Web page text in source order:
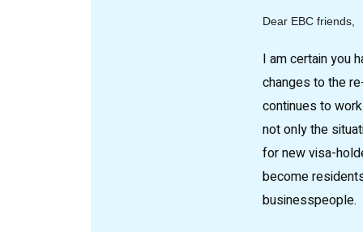
Dear EBC friends,
I am certain you
changes to the
continues to
not only the
for new visa-
become
businesspeople.